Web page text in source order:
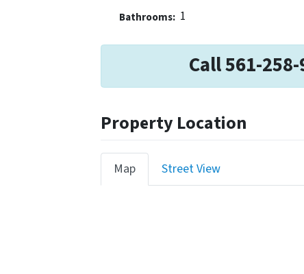
Bathrooms: 1
Call 561-
Property Location
Map Street View